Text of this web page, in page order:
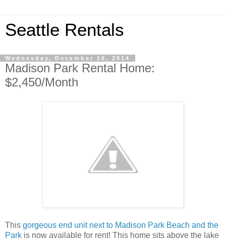
Seattle Rentals
Wednesday, December 10, 2014
Madison Park Rental Home:
$2,450/Month
This gorgeous end unit next to Madison Park Beach and the
Park is now available for rent! This home sits above the lake